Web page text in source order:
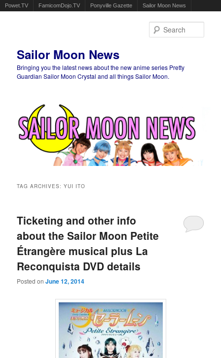
Powet.TV FamicomDojo.TV Ponyville Gazette Sailor Moon News
Sailor Moon News
Bringing you the latest news about the new anime series Pretty
Guardian Sailor Moon Crystal and all things Sailor Moon.
TAG ARCHIVES:YUI ITO
Ticketing and other info
about the Sailor Moon Petite
Étrangère musical plus La
Reconquista DVD details
Posted onJune 12, 2014